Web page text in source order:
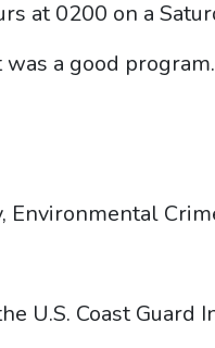
at 0200 on a
a good program.
Environmental
U.S. Coast Guard